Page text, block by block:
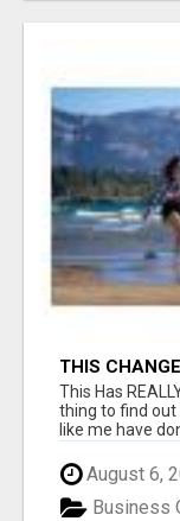
THIS
This Has
thing to find out
like me have
August 6,
Business